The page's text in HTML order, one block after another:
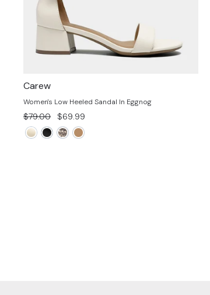
Carew
Women's Low Heeled Sandal In Eggnog
Regular
price
$79.00
Sale
price
$69.99